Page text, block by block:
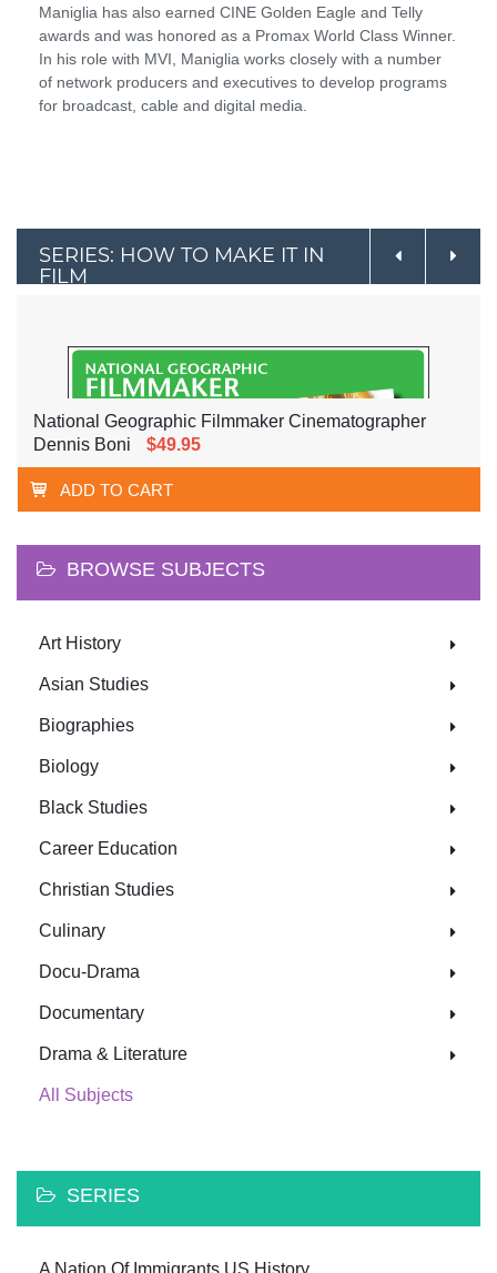
Maniglia has also earned CINE Golden Eagle and Telly
awards and was honored as a Promax World Class Winner.
In his role with MVI, Maniglia works closely with a number
of network producers and executives to develop programs
for broadcast, cable and digital media.
SERIES: HOW TO MAKE IT IN
FILM
National Geographic Filmmaker Cinematographer
Dennis Boni
$49.95
ADD TO CART
BROWSE SUBJECTS
Art History
Asian Studies
Biographies
Biology
Black Studies
Career Education
Christian Studies
Culinary
Docu-Drama
Documentary
Drama & Literature
All Subjects
SERIES
A Nation Of Immigrants US History